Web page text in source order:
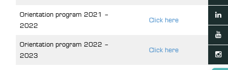
Orientation program 2021 –
2022
Click here
Orientation program 2022 –
2023
Click here